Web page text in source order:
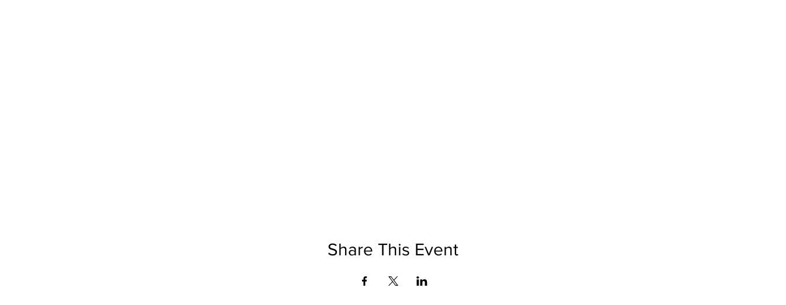
Share This Event